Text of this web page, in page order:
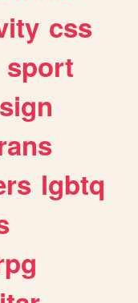
css
sport
lgbtq